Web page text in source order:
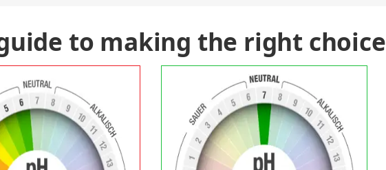
to making the right choice